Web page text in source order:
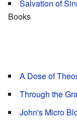
Salvation of
Books
A Dose of
Through the
John's Micro